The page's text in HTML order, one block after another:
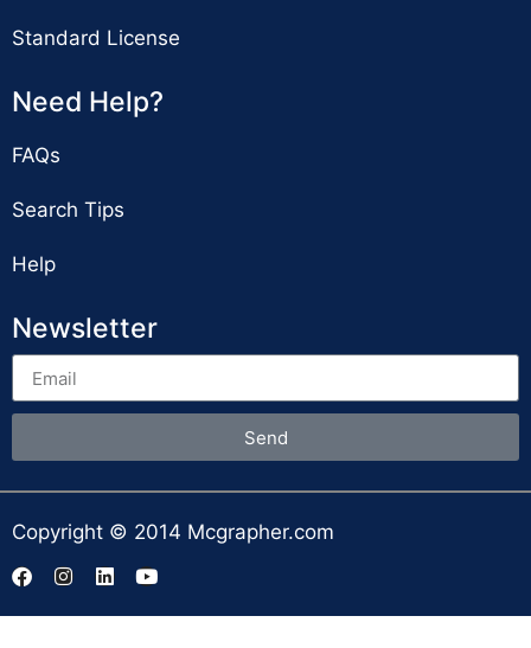
Standard License
Need Help?
FAQs
Search Tips
Help
Newsletter
Send
Copyright © 2014 Mcgrapher.com